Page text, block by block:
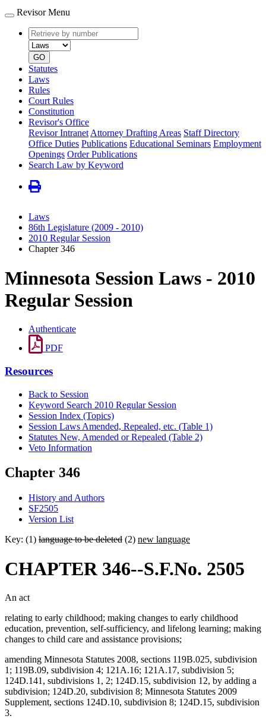
Revisor Menu
Retrieve
by
number
type
GO
Statutes
Laws
Rules
Court Rules
Constitution
Revisor's Office
Revisor Intranet Attorney Drafting Areas Staff Directory
Office Duties Publications Educational Seminars Employment
Openings Order Publications
Search Law by Keyword
Laws
86th Legislature (2009 - 2010)
2010 Regular Session
Chapter 346
Minnesota Session Laws - 2010
Regular Session
Authenticate
PDF
Resources
Back to Session
Keyword Search 2010 Regular Session
Session Index (Topics)
Session Laws Amended, Repealed, etc. (Table 1)
Statutes New, Amended or Repealed (Table 2)
Veto Information
Chapter 346
History and Authors
SF2505
Version List
Key: (1) language to be deleted (2) new language
CHAPTER 346--S.F.No. 2505
An act
relating to early childhood; making changes to early childhood
education, prevention, self-sufficiency, and lifelong learning; making
changes to child care and assistance provisions;
amending Minnesota Statutes 2008, sections 119B.025, subdivision
1; 119B.09, subdivision 4; 121A.16; 121A.17, subdivision 5;
124D.141, subdivisions 1, 2; 124D.15, subdivision 12, by adding a
subdivision; 124D.20, subdivision 8; Minnesota Statutes 2009
Supplement, sections 124D.10, subdivision 8; 124D.15, subdivision
3.